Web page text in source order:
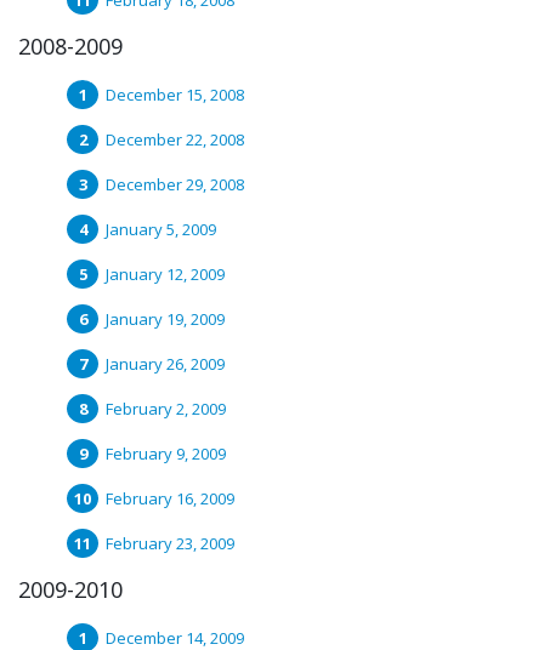
2008-2009
December 15, 2008
December 22, 2008
December 29, 2008
January 5, 2009
January 12, 2009
January 19, 2009
January 26, 2009
February 2, 2009
February 9, 2009
February 16, 2009
February 23, 2009
2009-2010
December 14, 2009